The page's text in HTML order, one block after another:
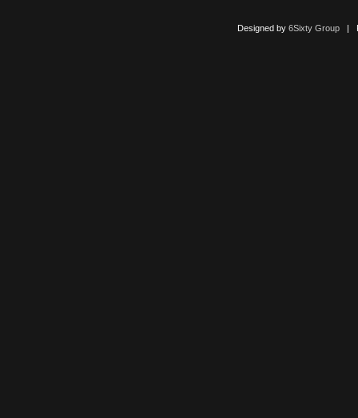
Designed by 6Sixty Group|